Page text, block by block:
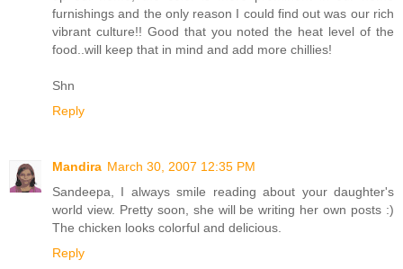
furnishings and the only reason I could find out was our rich
vibrant culture!! Good that you noted the heat level of the
food..will keep that in mind and add more chillies!
Shn
Reply
Mandira March 30, 2007 12:35 PM
Sandeepa, I always smile reading about your daughter's
world view. Pretty soon, she will be writing her own posts :)
The chicken looks colorful and delicious.
Reply